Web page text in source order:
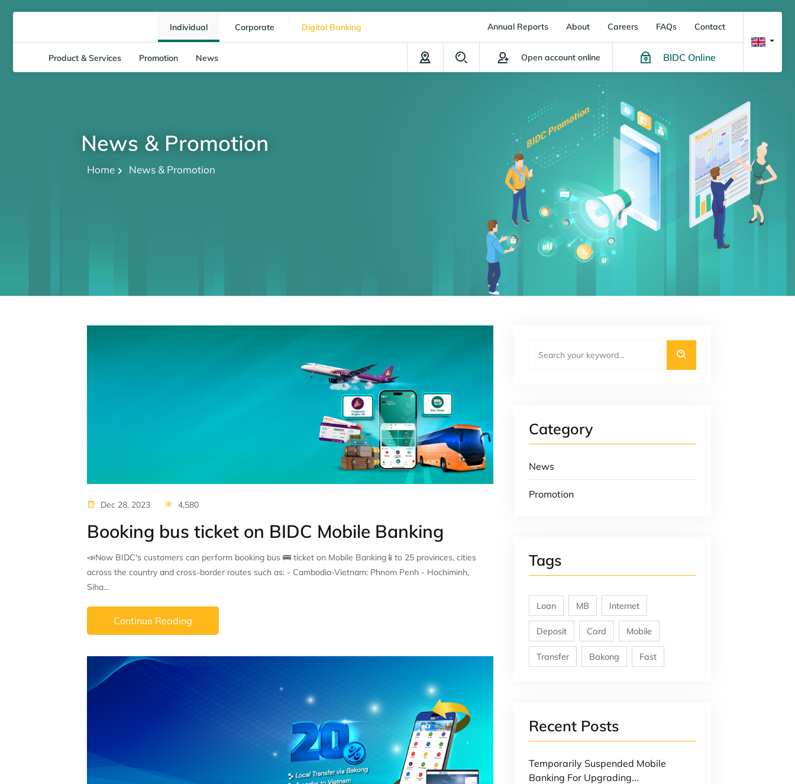
Individual Corporate Digital Banking Annual Reports About Careers FAQs Contact
Open account online BIDC Online
Product & Services Promotion News
News & Promotion
Home News & Promotion
Dec 28, 2023 4,580
Booking bus ticket on BIDC Mobile Banking
📣Now BIDC's customers can perform booking bus 🚌 ticket on Mobile Banking📱to 25 provinces, cities
across the country and cross-border routes such as: - Cambodia-Vietnam: Phnom Penh - Hochiminh,
Siha...
Continue Reading
Category
News
Promotion
Tags
Loan MB Internet
Deposit Card Mobile
Transfer Bakong Fast
Recent Posts
Temporarily Suspended Mobile
Banking For Upgrading...